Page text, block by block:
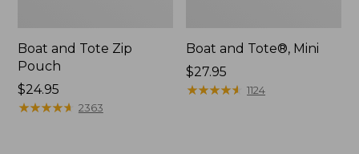
Boat and Tote Zip
Pouch
Price:
$24.95
$24.95
★★★★★
★★★★★ 2363
Boat and Tote®, Mini
Price:
$27.95
$27.95
★★★★★
★★★★★ 1124